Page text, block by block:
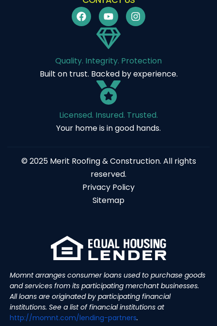
Quality. Integrity. Protection
Built on trust. Backed by experience.
Licensed. Insured. Trusted.
Your home is in good hands.
© 2025 Merit Roofing & Construction. All rights
reserved.
Privacy Policy
Sitemap
Momnt arranges consumer loans used to purchase goods
and services from its participating merchant businesses.
All loans are originated by participating financial
institutions. See a list of financial institutions at
http://momnt.com/lending-partners.